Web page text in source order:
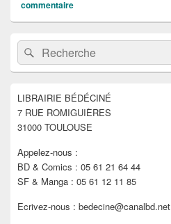
commentaire
Zone
principale
de
widget
barre
latérale
Recherche :Rechercher
LIBRAIRIE BÉDÉCINÉ
7 RUE ROMIGUIÈRES
31000 TOULOUSE
Appelez-nous :
BD & Comics : 05 61 21 64 44
SF & Manga : 05 61 12 11 85
Ecrivez-nous : bedecine@canalbd.net